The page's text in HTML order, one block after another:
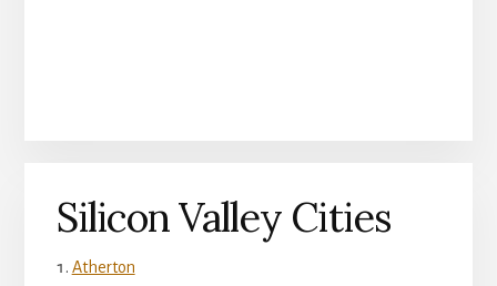
Silicon Valley Cities
Atherton